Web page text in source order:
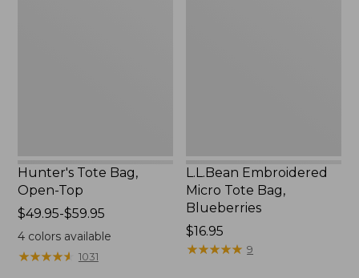
Hunter's Tote Bag,
Open-Top
Price
range
from:
$49.95-$59.95
4colors available
★★★★★
★★★★★ 1031
L.L.Bean Embroidered
Micro Tote Bag,
Blueberries
Price:
$16.95
$16.95
★★★★★
★★★★★ 9